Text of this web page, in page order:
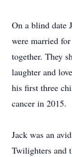
On a blind date
were married
together. They
laughter and
his first three
cancer in 2015.
Jack was an
Twilighters and